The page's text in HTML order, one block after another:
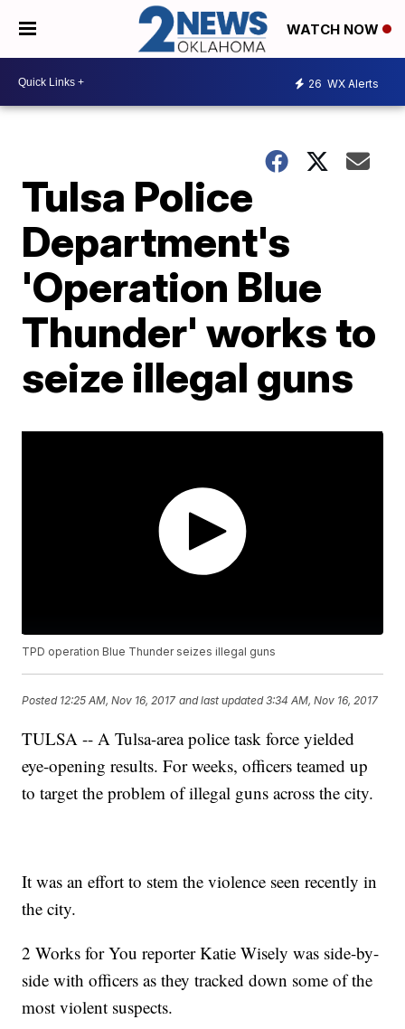
WATCH NOW
26 WX Alerts
Tulsa Police
Department's
'Operation Blue
Thunder' works to
seize illegal guns
TPD operation Blue Thunder seizes illegal guns
Posted 12:25 AM, Nov 16, 2017 and last updated 3:34 AM, Nov 16, 2017
TULSA -- A Tulsa-area police task force yielded
eye-opening results. For weeks, officers teamed up
to target the problem of illegal guns across the city.
It was an effort to stem the violence seen recently in
the city.
2 Works for You reporter Katie Wisely was side-by-
side with officers as they tracked down some of the
most violent suspects.